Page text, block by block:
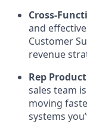
Cross-
and
Customer
revenue
Rep
sales team
moving
systems